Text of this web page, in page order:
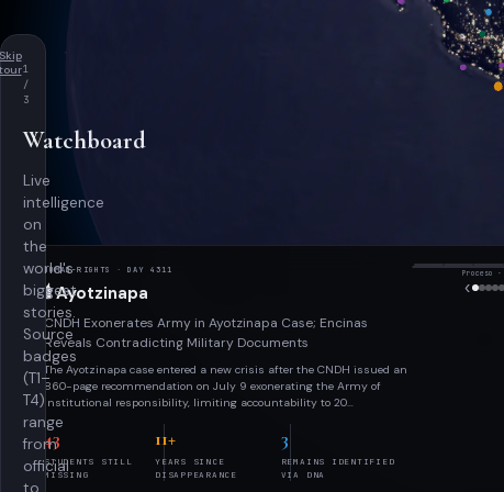
HUMAN-RIGHTS · DAY 4311
🕯️ Ayotzinapa
CNDH Exonerates Army in Ayotzinapa Case; Encinas
Reveals Contradicting Military Documents
The Ayotzinapa case entered a new crisis after the CNDH issued an
860-page recommendation on July 9 exonerating the Army of
institutional responsibility, limiting accountability to 20
individually charged soldiers and questioning the GIEI's and Truth
Commission's conclusions. Days later, former Truth Commission
head Alejandro Encinas released SEDENA documents alleging
disappeared student Julio César López Patolzin was an embedded
military intelligence asset — directly contradicting the CNDH's
43
STUDENTS STILL
MISSING
11+
YEARS SINCE
DISAPPEARANCE
3
REMAINS IDENTIFIED
VIA DNA
🕯️
1
/
3
Watchboard
Live
intelligence
on
the
world's
biggest
stories.
Source
badges
(T1–
T4)
range
from
official
to